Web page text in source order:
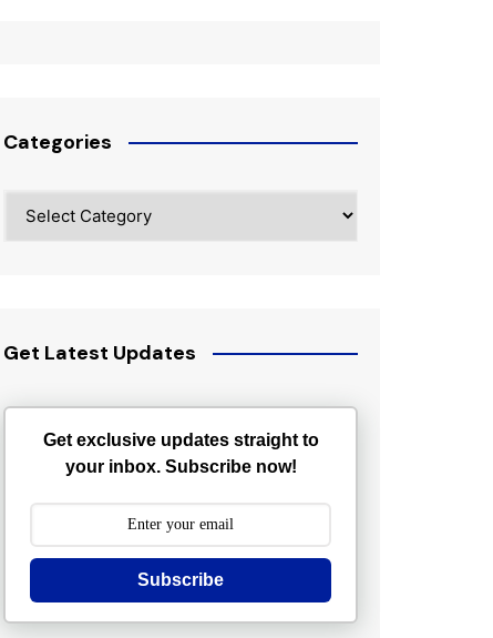
Categories
Get Latest Updates
Get exclusive updates straight to
your inbox. Subscribe now!
Subscribe